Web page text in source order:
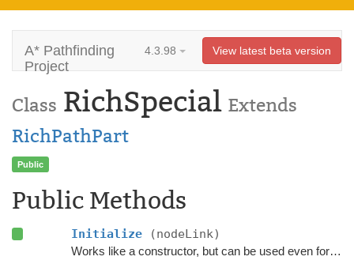
A* Pathfinding
Project
4.3.98 View latest beta version
Class RichSpecial Extends
RichPathPart
Public
Public Methods
Initialize (nodeLink)
Works like a constructor, but can be used even for pooled objects.